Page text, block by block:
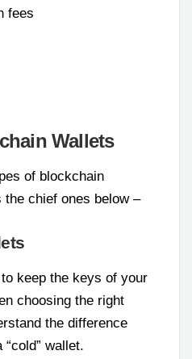
fees
Wallets
of blockchain
the chief ones below –
keep the keys of your
choosing the right
the difference
“cold” wallet.